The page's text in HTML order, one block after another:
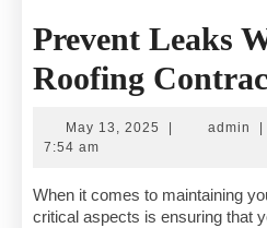
Prevent Leaks
Roofing
May 13, 2025 May
| admin |
7:54 am
When it comes to maintaining your home, one of the most
critical aspects is ensuring that